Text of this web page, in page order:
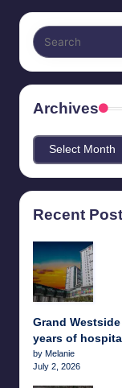
Archives
Archives
Recent
Grand
years of
by Melanie
July 2, 2026